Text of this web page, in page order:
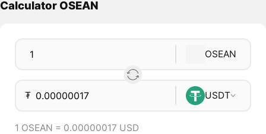
Calculator OSEAN
OSEAN
₮ USDT
1 OSEAN = 0.00000017 USD